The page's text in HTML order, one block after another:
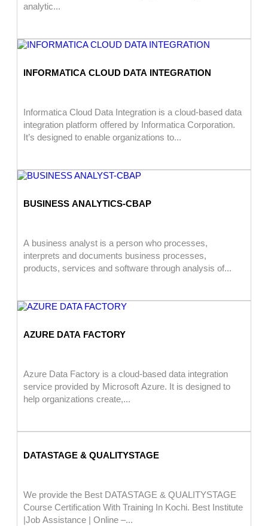
analytic...
INFORMATICA CLOUD DATA INTEGRATION
Informatica Cloud Data Integration is a cloud-based data
integration platform offered by Informatica Corporation.
It’s designed to enable organizations to...
BUSINESS ANALYTICS-CBAP
A business analyst is a person who processes,
interprets and documents business processes,
products, services and software through analysis of...
AZURE DATA FACTORY
Azure Data Factory is a cloud-based data integration
service provided by Microsoft Azure. It is designed to
help organizations create,...
DATASTAGE & QUALITYSTAGE
We provide the Best DATASTAGE & QUALITYSTAGE
Course Certification With Training In Kochi. Best Institute
|Job Assistance | Online –...